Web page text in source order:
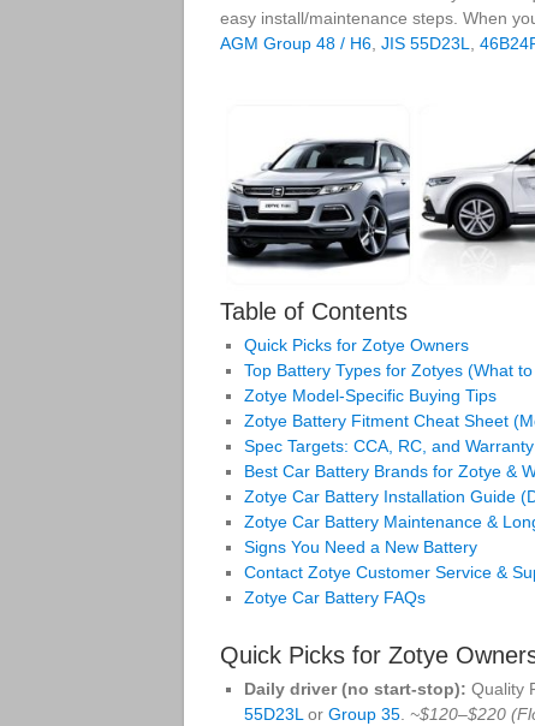
easy install/maintenance steps. When
AGM Group 48 / H6 JIS 55D23L
Table of Contents
Quick Picks for Zotye Owners
Top Battery Types for Zotyes (What
Zotye Model‑Specific Buying Tips
Zotye Battery Fitment Cheat Sheet
Spec Targets: CCA, RC, and Warranty
Best Car Battery Brands for Zotye &
Zotye Car Battery Installation Guide
Zotye Car Battery Maintenance &
Signs You Need a New Battery
Contact Zotye Customer Service &
Zotye Car Battery FAQs
Quick Picks for Zotye
Daily driver (no start‑stop): Quality
55D23Lor Group 35. ~$120–$220